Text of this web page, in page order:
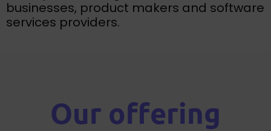
businesses, product makers and software
services providers.
Our offering